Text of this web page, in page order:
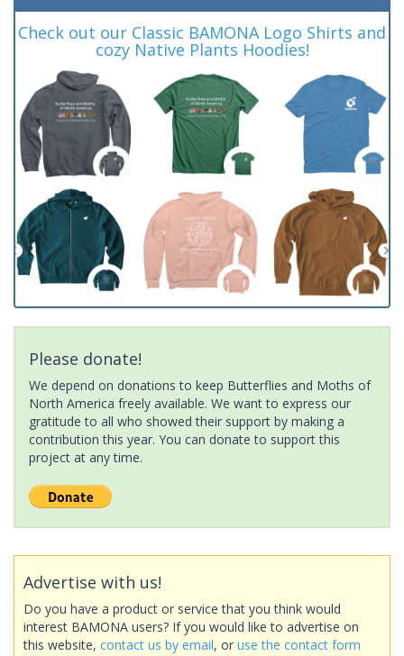
Check out our Classic BAMONA Logo Shirts and
cozy Native Plants Hoodies!
Please donate!
We depend on donations to keep Butterflies and Moths of
North America freely available. We want to express our
gratitude to all who showed their support by making a
contribution this year. You can donate to support this
project at any time.
Advertise with us!
Do you have a product or service that you think would
interest BAMONA users? If you would like to advertise on
this website, contact us by email, or use the contact form